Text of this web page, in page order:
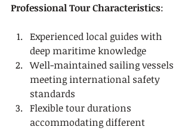
Professional Tour Characteristics:
Experienced local guides with
deep maritime knowledge
Well-maintained sailing vessels
meeting international safety
standards
Flexible tour durations
accommodating different